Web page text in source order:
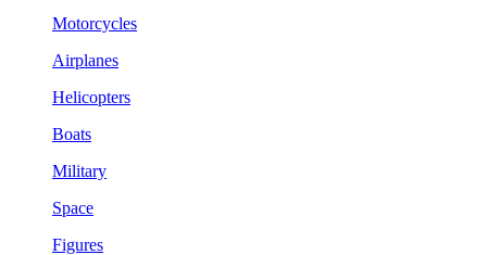
Motorcycles
Airplanes
Helicopters
Boats
Military
Space
Figures